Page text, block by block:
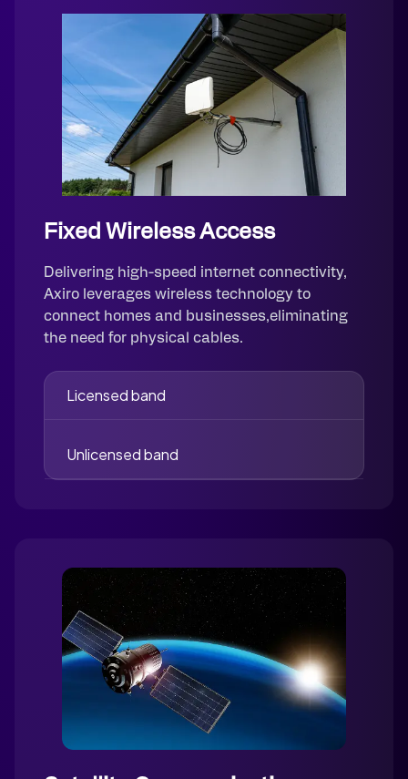
Fixed Wireless Access
Delivering high-speed internet connectivity,
Axiro leverages wireless technology to
connect homes and businesses,eliminating
the need for physical cables.
Licensed band
Unlicensed band